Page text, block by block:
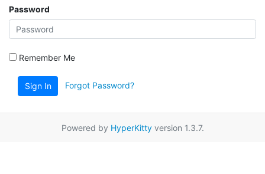
Password
Remember Me
Sign In Forgot Password?
Powered by HyperKittyversion 1.3.7.